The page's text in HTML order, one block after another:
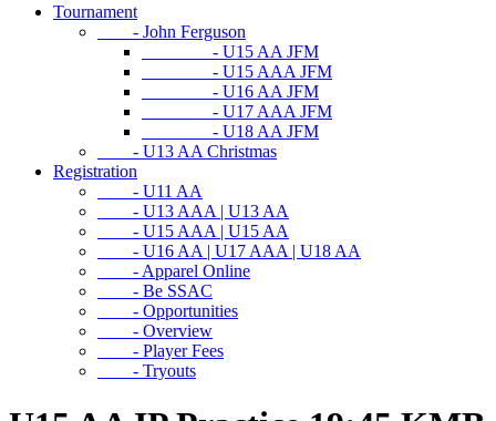
Tournament
- John Ferguson
- U15 AA JFM
- U15 AAA JFM
- U16 AA JFM
- U17 AAA JFM
- U18 AA JFM
- U13 AA Christmas
Registration
- U11 AA
- U13 AAA | U13 AA
- U15 AAA | U15 AA
- U16 AA | U17 AAA | U18 AA
- Apparel Online
- Be SSAC
- Opportunities
- Overview
- Player Fees
- Tryouts